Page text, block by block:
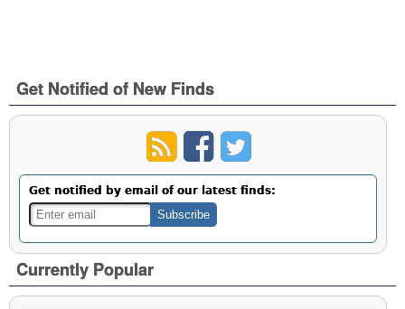
Get Notified of New Finds
Get notified by email of our latest finds:
Currently Popular